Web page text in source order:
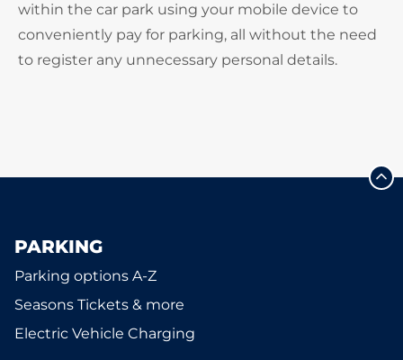
within the car park using your mobile device to
conveniently pay for parking, all without the need
to register any unnecessary personal details.
PARKING
Parking options A-Z
Seasons Tickets & more
Electric Vehicle Charging